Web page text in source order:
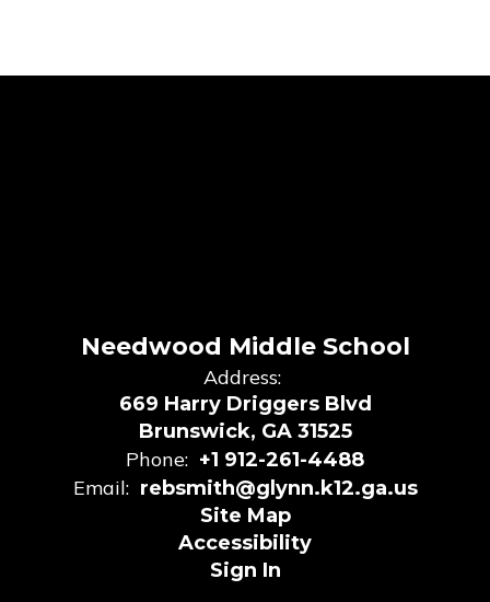
Needwood Middle School
Address:
669 Harry Driggers Blvd
Brunswick, GA 31525
Phone: +1 912-261-4488
Email: rebsmith@glynn.k12.ga.us
Site Map
Accessibility
Sign In